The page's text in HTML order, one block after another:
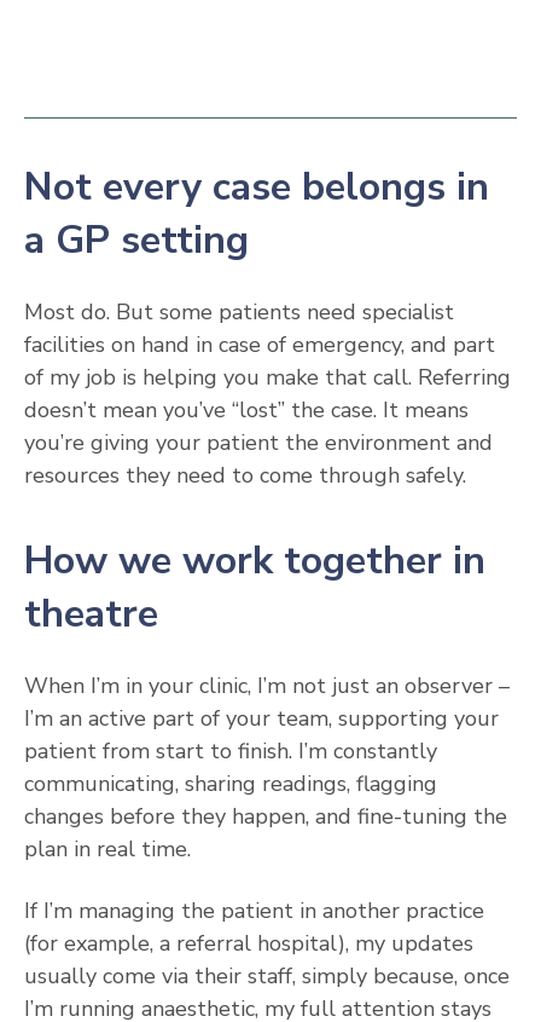
Not every case belongs in
a GP setting
Most do. But some patients need specialist
facilities on hand in case of emergency, and part
of my job is helping you make that call. Referring
doesn’t mean you’ve “lost” the case. It means
you’re giving your patient the environment and
resources they need to come through safely.
How we work together in
theatre
When I’m in your clinic, I’m not just an observer –
I’m an active part of your team, supporting your
patient from start to finish. I’m constantly
communicating, sharing readings, flagging
changes before they happen, and fine-tuning the
plan in real time.
If I’m managing the patient in another practice
(for example, a referral hospital), my updates
usually come via their staff, simply because, once
I’m running anaesthetic, my full attention stays